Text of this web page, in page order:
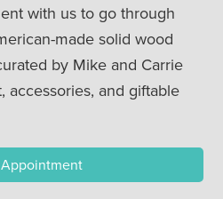
with us to go through
made solid wood
by Mike and Carrie
accessories, and giftable